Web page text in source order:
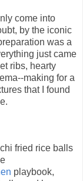
come into
by the iconic
was a
just came
ribs, hearty
making for a
that I found
fried rice balls
playbook,